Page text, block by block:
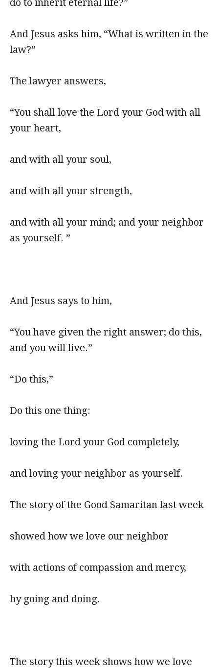
do to inherit eternal life?”
And Jesus asks him, “What is written in the
law?”
The lawyer answers,
“You shall love the Lord your God with all
your heart,
and with all your soul,
and with all your strength,
and with all your mind; and your neighbor
as yourself. ”
And Jesus says to him,
“You have given the right answer; do this,
and you will live.”
“Do this,”
Do this one thing:
loving the Lord your God completely,
and loving your neighbor as yourself.
The story of the Good Samaritan last week
showed how we love our neighbor
with actions of compassion and mercy,
by going and doing.
The story this week shows how we love